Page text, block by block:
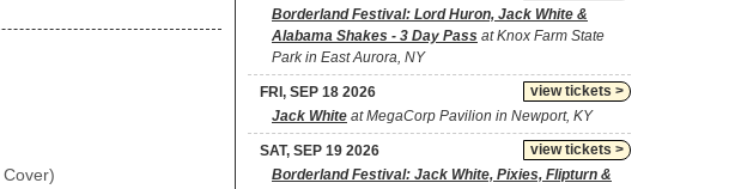
Borderland Festival: Lord Huron, Jack White &
Alabama Shakes - 3 Day Pass at Knox Farm State
Park in East Aurora, NY
view tickets >
FRI, SEP 18 2026
Jack White at MegaCorp Pavilion in Newport, KY
view tickets >
SAT, SEP 19 2026
Borderland Festival: Jack White, Pixies, Flipturn &